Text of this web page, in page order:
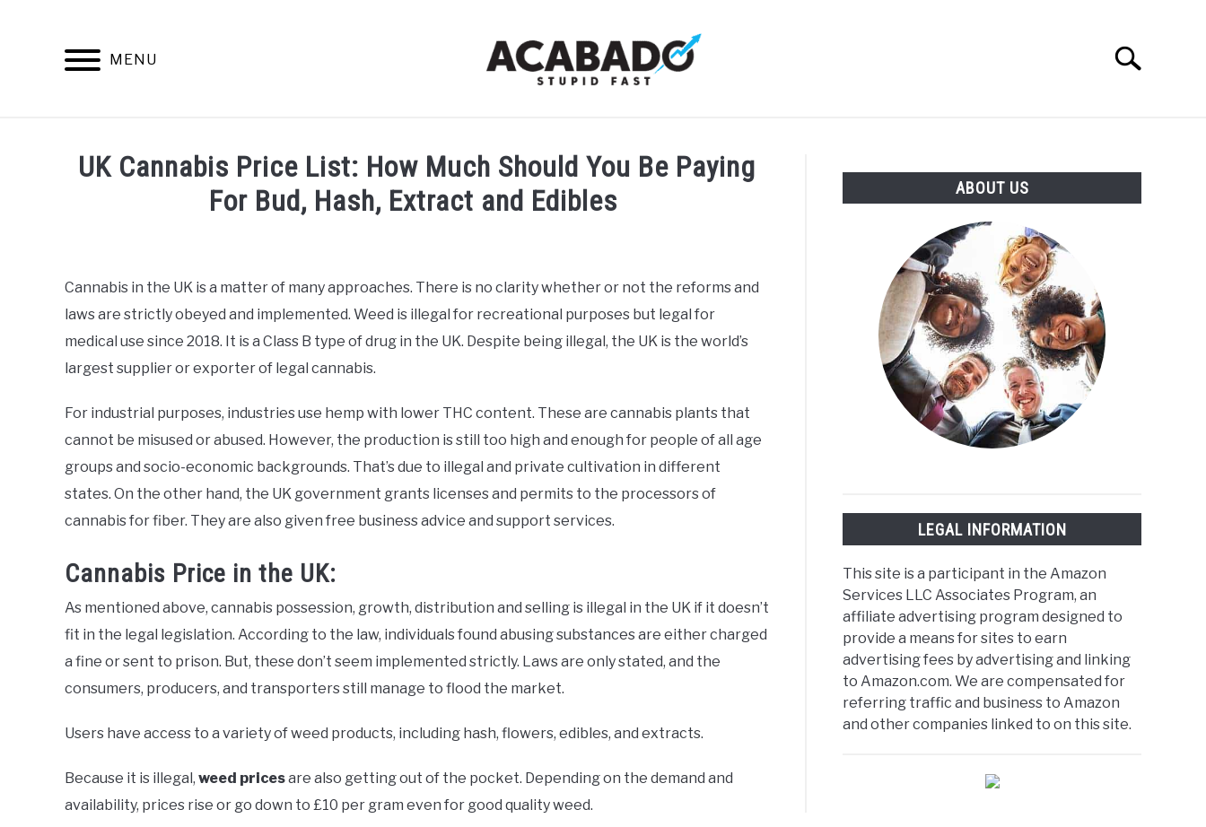
MENU
Search
INFORMATIONAL PAGE FULL-WIDTH PAGE BLOG
UK Cannabis Price List: How Much Should You Be Paying
For Bud, Hash, Extract and Edibles
DeAcetis
in
General
Cannabis in the UK is a matter of many approaches. There is no clarity whether or not the reforms and
laws are strictly obeyed and implemented. Weed is illegal for recreational purposes but legal for
medical use since 2018. It is a Class B type of drug in the UK. Despite being illegal, the UK is the world’s
largest supplier or exporter of legal cannabis.
For industrial purposes, industries use hemp with lower THC content. These are cannabis plants that
cannot be misused or abused. However, the production is still too high and enough for people of all age
groups and socio-economic backgrounds. That’s due to illegal and private cultivation in different
states. On the other hand, the UK government grants licenses and permits to the processors of
cannabis for fiber. They are also given free business advice and support services.
Cannabis Price in the UK:
As mentioned above, cannabis possession, growth, distribution and selling is illegal in the UK if it doesn’t
fit in the legal legislation. According to the law, individuals found abusing substances are either charged
a fine or sent to prison. But, these don’t seem implemented strictly. Laws are only stated, and the
consumers, producers, and transporters still manage to flood the market.
Users have access to a variety of weed products, including hash, flowers, edibles, and extracts.
Because it is illegal, weed pricesare also getting out of the pocket. Depending on the demand and
availability, prices rise or go down to £10 per gram even for good quality weed.
ABOUT US
LEGAL INFORMATION
This site is a participant in the Amazon
Services LLC Associates Program, an
affiliate advertising program designed to
provide a means for sites to earn
advertising fees by advertising and linking
to Amazon.com. We are compensated for
referring traffic and business to Amazon
and other companies linked to on this site.